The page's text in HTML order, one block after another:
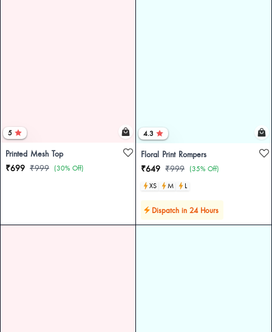
5
Printed Mesh Top
₹699 ₹999 (30% Off)
4.3
Floral Print Rompers
₹649 ₹999 (35% Off)
XS
M L
Dispatch in 24 Hours